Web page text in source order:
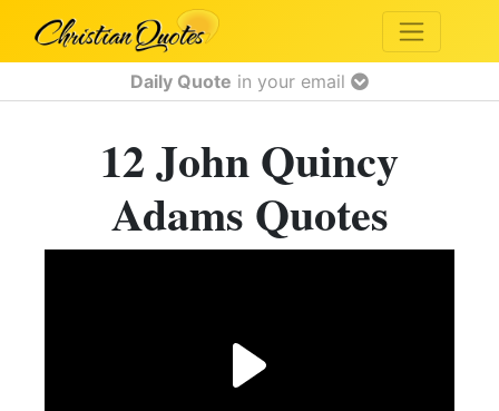
Daily Quote in your email
12 John Quincy
Adams Quotes